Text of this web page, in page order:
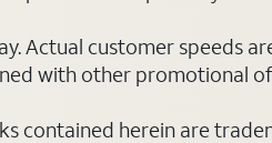
Actual customer speeds
with other promotional
contained herein are